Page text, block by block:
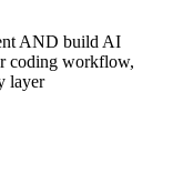
AND build AI
coding workflow,
layer